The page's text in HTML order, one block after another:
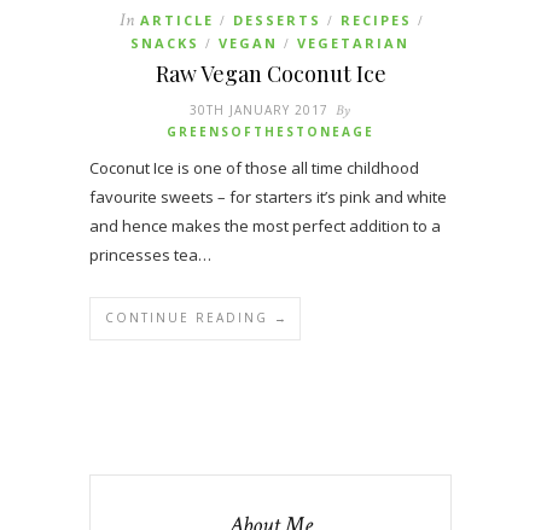
In ARTICLE / DESSERTS / RECIPES /
SNACKS / VEGAN / VEGETARIAN
Raw Vegan Coconut Ice
30TH JANUARY 2017 By
GREENSOFTHESTONEAGE
Coconut Ice is one of those all time childhood
favourite sweets – for starters it’s pink and white
and hence makes the most perfect addition to a
princesses tea…
CONTINUE READING →